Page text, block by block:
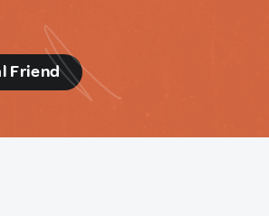
Friend